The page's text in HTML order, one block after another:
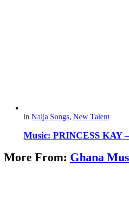
in Naija Songs, New Talent
Music: PRINCESS KAY
More From: Ghana